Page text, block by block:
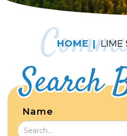
HOME LIME
Search
Name